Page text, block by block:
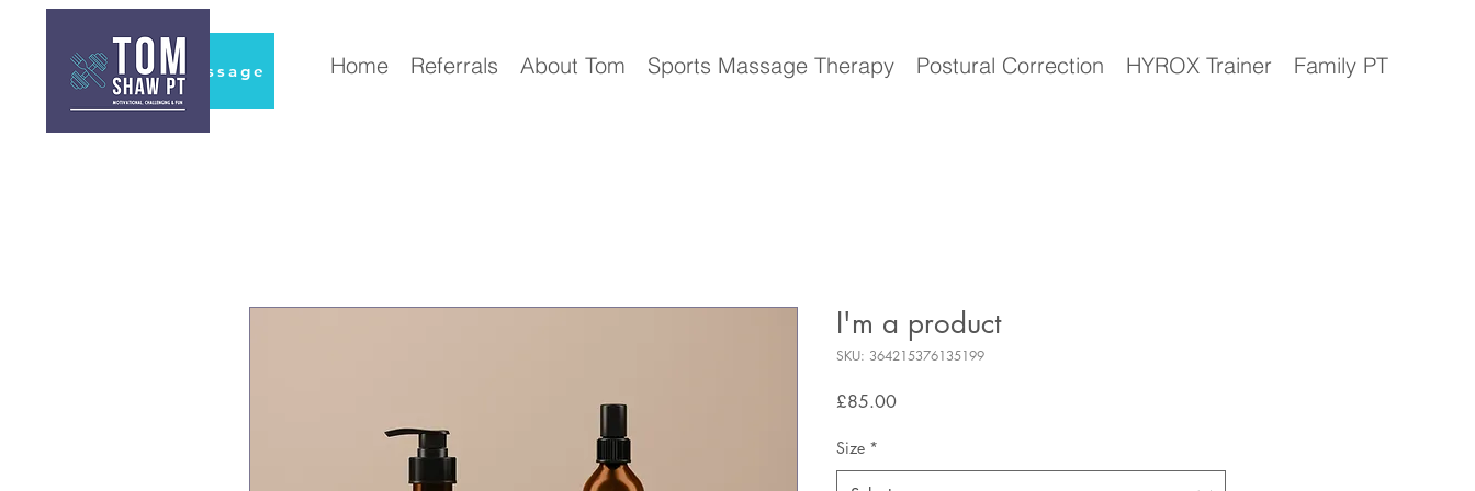
Book Massage Home Referrals About Tom Sports Massage Therapy Postural Correction HYROX Trainer Family PT
I'm a product
SKU: 364215376135199
£85.00Price
Size *